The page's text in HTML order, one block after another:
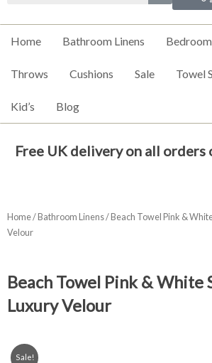
Home Bathroom Linens Bedroom
Throws Cushions Sale Towel
Kid’s Blog
Free UK delivery on all orders
Home/Bathroom Linens/ Beach Towel Pink &
Velour
Beach Towel Pink & White
Luxury Velour
Sale!